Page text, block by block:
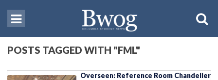
POSTS TAGGED WITH "FML"
Overseen: Reference Room Chandelier